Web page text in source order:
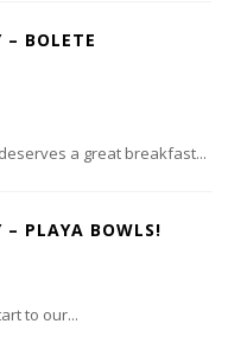
– BOLETE
a great breakfast...
– PLAYA BOWLS!
to our...